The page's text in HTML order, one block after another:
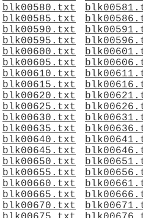
blk00580.txt
blk00585.txt
blk00590.txt
blk00595.txt
blk00600.txt
blk00605.txt
blk00610.txt
blk00615.txt
blk00620.txt
blk00625.txt
blk00630.txt
blk00635.txt
blk00640.txt
blk00645.txt
blk00650.txt
blk00655.txt
blk00660.txt
blk00665.txt
blk00670.txt